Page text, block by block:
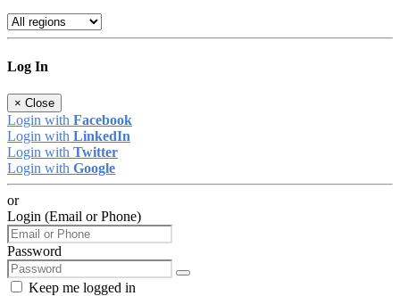
Log In
× Close
Login with Facebook
Login with LinkedIn
Login with Twitter
Login with Google
or
Login (Email or Phone)
Password
Keep me logged in